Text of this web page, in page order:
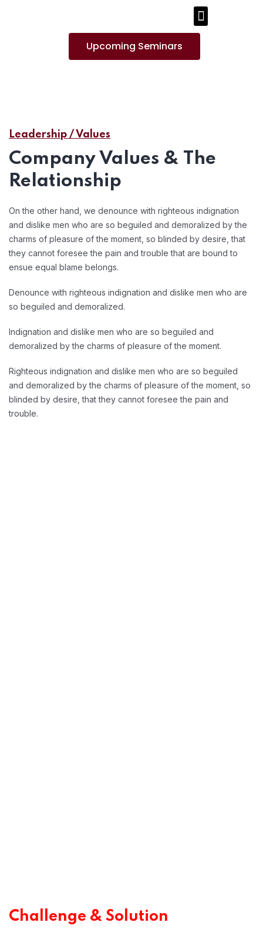
Upcoming Seminars
Leadership / Values
Company Values & The
Relationship
On the other hand, we denounce with righteous indignation
and dislike men who are so beguiled and demoralized by the
charms of pleasure of the moment, so blinded by desire, that
they cannot foresee the pain and trouble that are bound to
ensue equal blame belongs.
Denounce with righteous indignation and dislike men who are
so beguiled and demoralized.
Indignation and dislike men who are so beguiled and
demoralized by the charms of pleasure of the moment.
Righteous indignation and dislike men who are so beguiled
and demoralized by the charms of pleasure of the moment, so
blinded by desire, that they cannot foresee the pain and
trouble.
Challenge & Solution